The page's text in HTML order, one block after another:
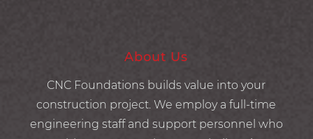
About Us
CNC Foundations builds value into your
construction project. We employ a full-time
engineering staff and support personnel who